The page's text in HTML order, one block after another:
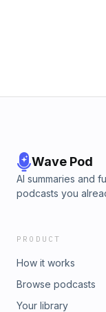
Wave Pod
AI summaries and
podcasts you
PRODUCT
How it works
Browse podcasts
Your library